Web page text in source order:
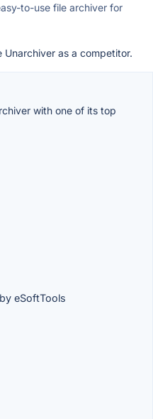
to-use file archiver for
as a competitor.
with one of its top
eSoftTools